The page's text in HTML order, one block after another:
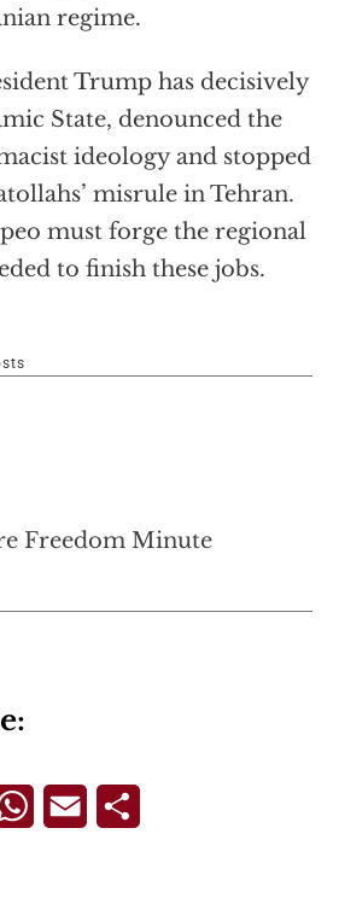
regime.
Trump has decisively
State, denounced the
ideology and stopped
misrule in Tehran.
must forge the regional
to finish these jobs.
Freedom Minute
WhatsApp
Email